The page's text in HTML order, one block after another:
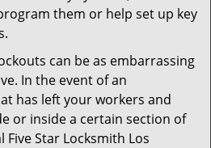
them or help set up key
can be as embarrassing
In the event of an
has left your workers and
or inside a certain section of
Star Locksmith Los